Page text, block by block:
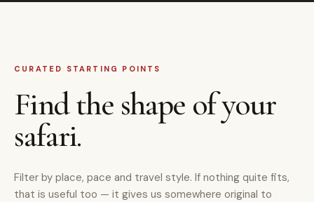
CURATED STARTING POINTS
Find the shape of your
safari.
Filter by place, pace and travel style. If nothing quite fits,
that is useful too — it gives us somewhere original to